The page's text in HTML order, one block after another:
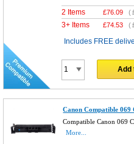
2 Items £76.09 (
3+ Items £74.53 (
Includes FREE
Add
Canon Compatible 069
Compatible Canon 069
More...